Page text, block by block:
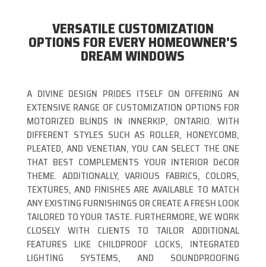
VERSATILE CUSTOMIZATION
OPTIONS FOR EVERY HOMEOWNER'S
DREAM WINDOWS
A DIVINE DESIGN PRIDES ITSELF ON OFFERING AN
EXTENSIVE RANGE OF CUSTOMIZATION OPTIONS FOR
MOTORIZED BLINDS IN INNERKIP, ONTARIO. WITH
DIFFERENT STYLES SUCH AS ROLLER, HONEYCOMB,
PLEATED, AND VENETIAN, YOU CAN SELECT THE ONE
THAT BEST COMPLEMENTS YOUR INTERIOR DéCOR
THEME. ADDITIONALLY, VARIOUS FABRICS, COLORS,
TEXTURES, AND FINISHES ARE AVAILABLE TO MATCH
ANY EXISTING FURNISHINGS OR CREATE A FRESH LOOK
TAILORED TO YOUR TASTE. FURTHERMORE, WE WORK
CLOSELY WITH CLIENTS TO TAILOR ADDITIONAL
FEATURES LIKE CHILDPROOF LOCKS, INTEGRATED
LIGHTING SYSTEMS, AND SOUNDPROOFING